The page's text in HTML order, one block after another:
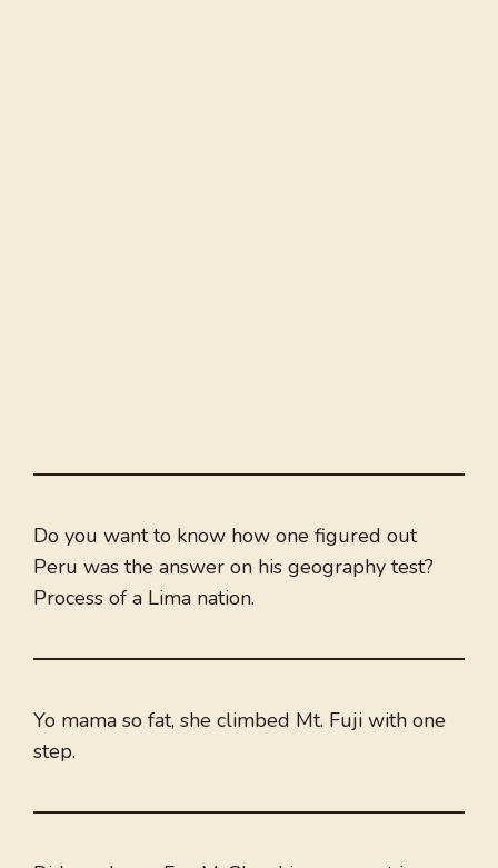
Do you want to know how one figured out
Peru was the answer on his geography test?
Process of a Lima nation.
Yo mama so fat, she climbed Mt. Fuji with one
step.